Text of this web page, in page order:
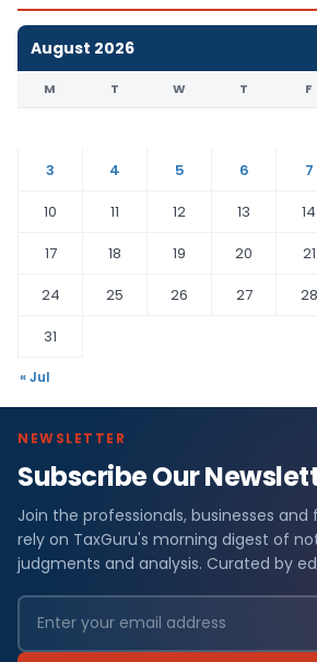
August 2026
M T W T F
3
4 5 6 7
10
11 12 13 14
17
18 19 20 21
24
25 26 27 28
31
« Jul
NEWSLETTER
Subscribe Our
Join the professionals, businesses
rely on TaxGuru's morning digest of
judgments and analysis. Curated by